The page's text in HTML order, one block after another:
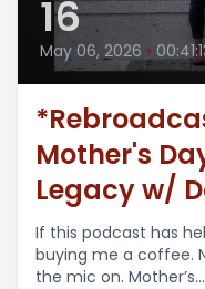
16
May 06, 2026 •
Mother's
Legacy w/
If this podcast has
buying me a coffee.
the mic on. Mother’s...